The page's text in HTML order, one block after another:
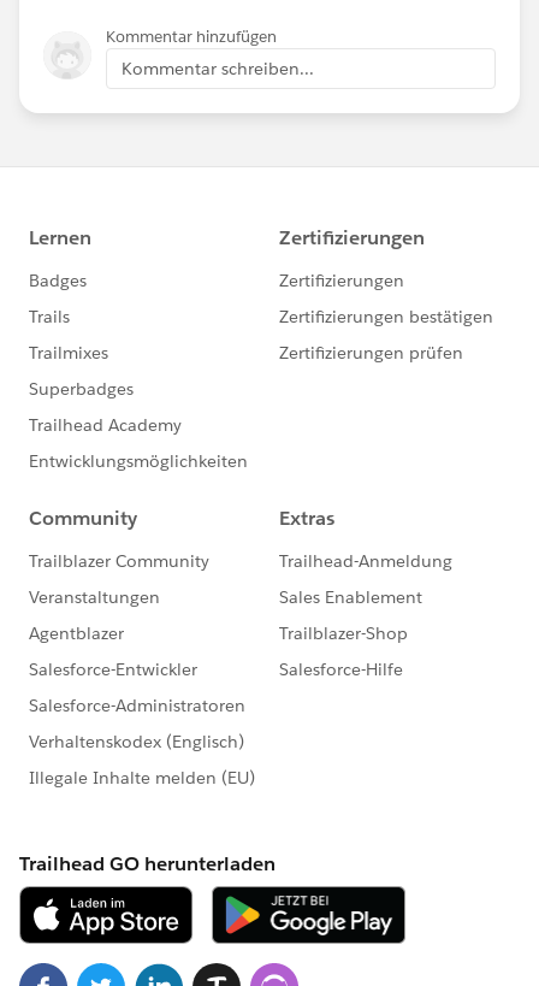
Kommentar hinzufügen
Kommentar schreiben...